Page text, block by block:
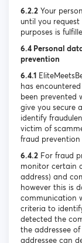
6.2.2 Your
until you
purposes is
6.4 Personal
prevention
6.4.1
has
been prevented
give you secure
identify
victim of
fraud
6.4.2 For fraud
monitor certain
address) and
however this is
communication
criteria to
detected the
the addressee
addressee can